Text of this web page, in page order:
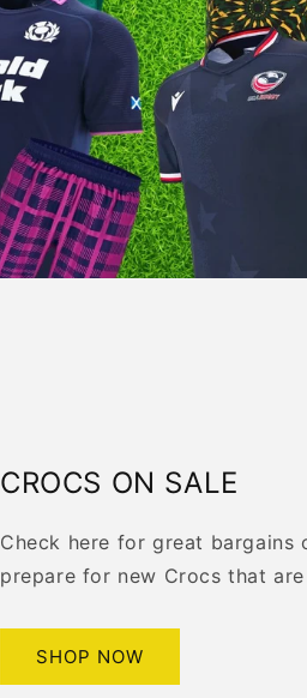
CROCS ON SALE
Check here for great bargains
prepare for new Crocs that
SHOP NOW